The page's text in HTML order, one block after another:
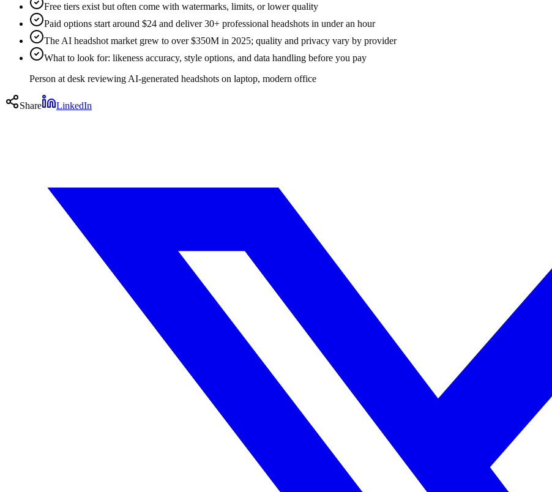
Free tiers exist but often come with watermarks, limits, or lower quality
Paid options start around $24 and deliver 30+ professional headshots in under an hour
The AI headshot market grew to over $350M in 2025; quality and privacy vary by provider
What to look for: likeness accuracy, style options, and data handling before you pay
Person at desk reviewing AI-generated headshots on laptop, modern office
Share LinkedIn